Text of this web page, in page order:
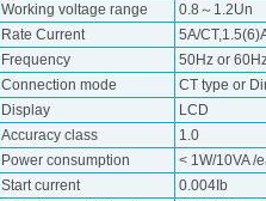
Working voltage range
0.8～1.2Un
Rate Current
5A/
Frequency
50Hz or
Connection mode
CT type or
Display
LCD
Accuracy class
1.0
Power consumption
< 1W/10VA /
Start current
0.004Ib